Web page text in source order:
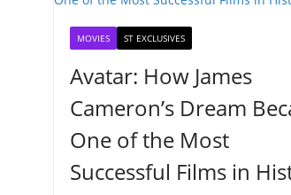
MOVIES ST EXCLUSIVES
Avatar: How James
Cameron’s Dream
One of the Most
Successful Films in